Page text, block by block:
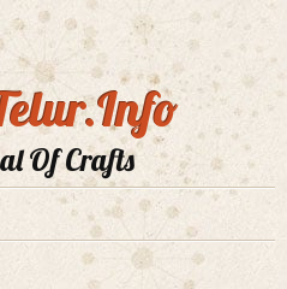
Of Crafts